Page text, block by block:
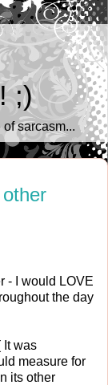
;)
sarcasm...
- I would LOVE
the day
was
measure for
its other